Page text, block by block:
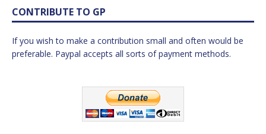
CONTRIBUTE TO GP
If you wish to make a contribution small and often would be
preferable. Paypal accepts all sorts of payment methods.